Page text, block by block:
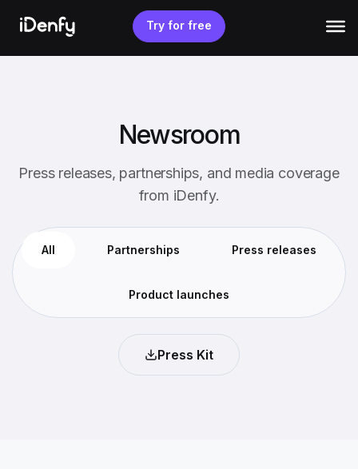
content
Try for free
Newsroom
Press releases, partnerships, and media coverage
from iDenfy.
All Partnerships Press releases
Product launches
Press Kit